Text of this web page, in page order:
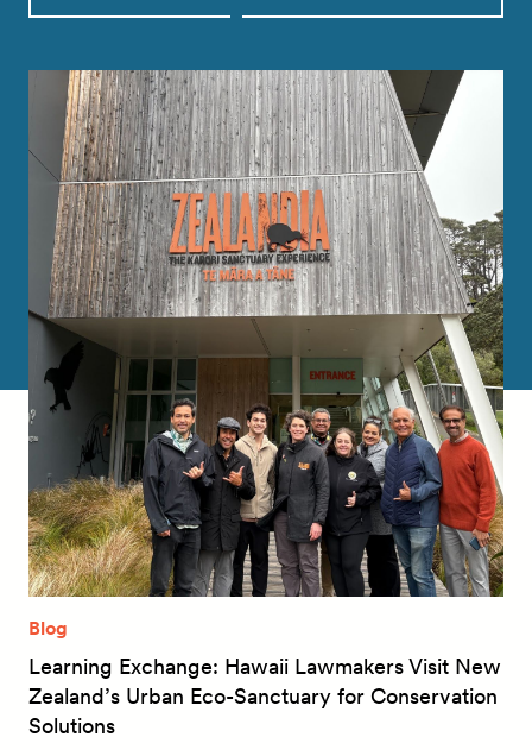
Blog
Learning Exchange: Hawaii Lawmakers Visit New
Zealand’s Urban Eco-Sanctuary for Conservation
Solutions